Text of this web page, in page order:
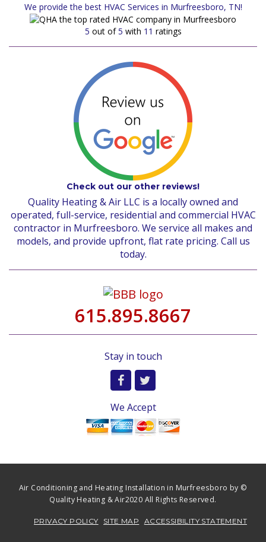
We provide the best HVAC Services in Murfreesboro, TN!
5 out of5 with 11 ratings
Check out our other reviews!
Quality Heating & Air LLC is a locally owned and
operated, full-service, residential and commercial HVAC
contractor in Murfreesboro. We service all makes and
models, and provide upfront, flat rate pricing. Call us
today.
615.895.8667
Stay in touch
We Accept
Air Conditioning and Heating Installation in Murfreesboro by ©
Quality Heating & Air2020 All Rights Reserved.
PRIVACY POLICY SITE MAP ACCESSIBILITY STATEMENT